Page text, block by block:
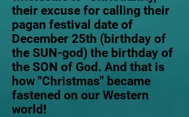
their excuse for calling their
pagan festival date of
December 25th (birthday of
the SUN-god) the birthday of
the SON of God. And that is
how "Christmas" became
fastened on our Western
world!